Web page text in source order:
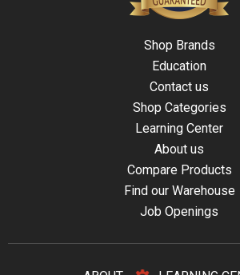
Shop Brands
Education
Contact us
Shop Categories
Learning Center
About us
Compare Products
Find our Warehouse
Job Openings